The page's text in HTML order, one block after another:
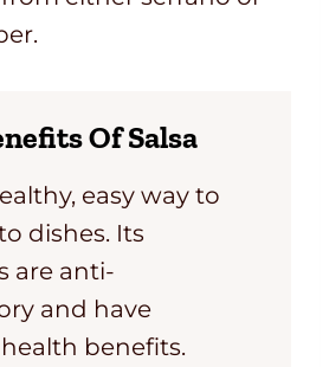
Of Salsa
easy way to
dishes. Its
are anti-
and have
benefits.